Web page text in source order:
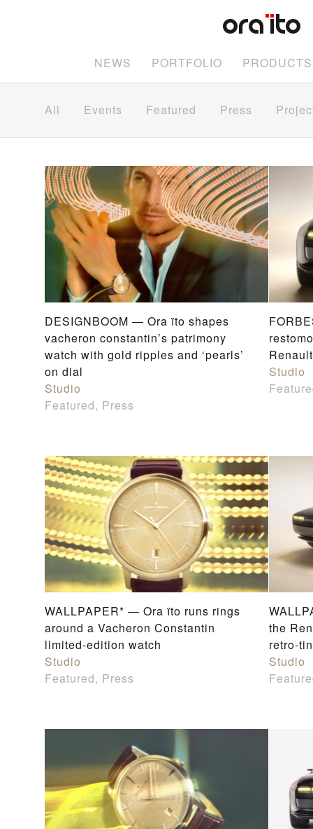
NEWS PORTFOLIO PRODUCTS
All Events Featured Press
DESIGNBOOM — Ora ïto shapes
vacheron constantin’s patrimony
watch with gold ripples and ‘pearls’
on dial
Studio
Featured, Press
Studio
WALLPAPER* — Ora ïto runs rings
around a Vacheron Constantin
limited-edition watch
Studio
Featured, Press
the
retro-
Studio